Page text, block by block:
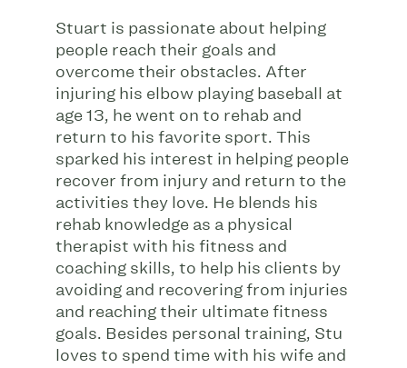
Stuart is passionate about helping
people reach their goals and
overcome their obstacles. After
injuring his elbow playing baseball at
age 13, he went on to rehab and
return to his favorite sport. This
sparked his interest in helping people
recover from injury and return to the
activities they love. He blends his
rehab knowledge as a physical
therapist with his fitness and
coaching skills, to help his clients by
avoiding and recovering from injuries
and reaching their ultimate fitness
goals. Besides personal training, Stu
loves to spend time with his wife and